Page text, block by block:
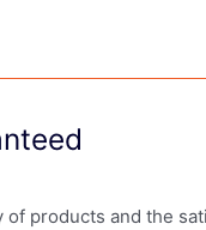
products and the